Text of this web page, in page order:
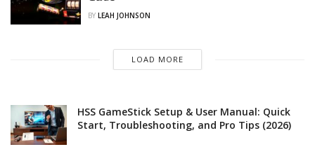
BY LEAH JOHNSON
LOAD MORE
HSS GameStick Setup & User Manual: Quick
Start, Troubleshooting, and Pro Tips (2026)